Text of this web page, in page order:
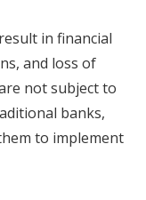
in financial
and loss of
not subject to
banks,
to implement